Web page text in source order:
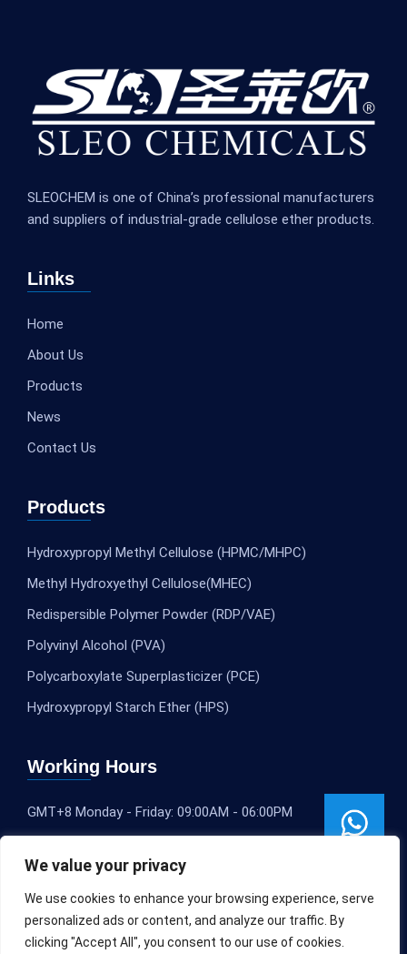
We value your privacy
We use cookies to enhance your browsing experience, serve
personalized ads or content, and analyze our traffic. By
clicking "Accept All", you consent to our use of cookies.
SLEOCHEM is one of China’s professional manufacturers
and suppliers of industrial-grade cellulose ether products.
Links
Home
About Us
Products
News
Contact Us
Products
Hydroxypropyl Methyl Cellulose (HPMC/MHPC)
Methyl Hydroxyethyl Cellulose(MHEC)
Redispersible Polymer Powder (RDP/VAE)
Polyvinyl Alcohol (PVA)
Polycarboxylate Superplasticizer (PCE)
Hydroxypropyl Starch Ether (HPS)
Working Hours
GMT+8 Monday - Friday: 09:00AM - 06:00PM